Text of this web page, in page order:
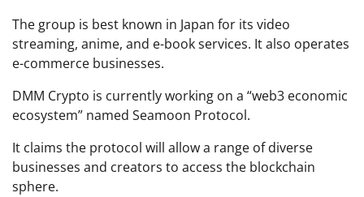
The group is best known in Japan for its video
streaming, anime, and e-book services. It also operates
e-commerce businesses.
DMM Crypto is currently working on a “web3 economic
ecosystem” named Seamoon Protocol.
It claims the protocol will allow a range of diverse
businesses and creators to access the blockchain
sphere.